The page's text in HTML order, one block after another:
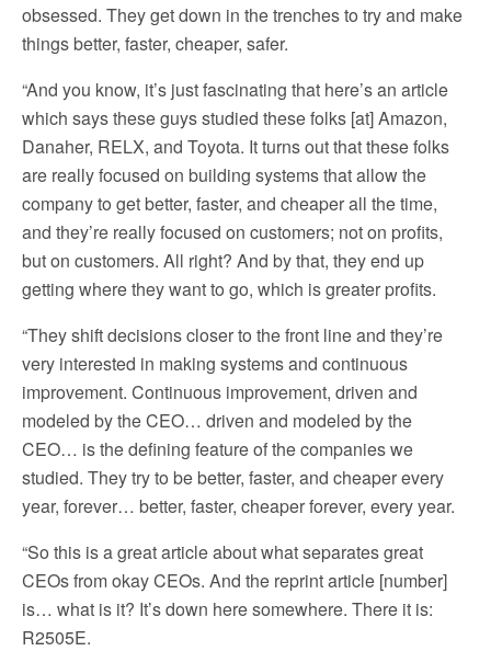
obsessed. They get down in the trenches to try and make
things better, faster, cheaper, safer.
“And you know, it’s just fascinating that here’s an article
which says these guys studied these folks [at] Amazon,
Danaher, RELX, and Toyota. It turns out that these folks
are really focused on building systems that allow the
company to get better, faster, and cheaper all the time,
and they’re really focused on customers; not on profits,
but on customers. All right? And by that, they end up
getting where they want to go, which is greater profits.
“They shift decisions closer to the front line and they’re
very interested in making systems and continuous
improvement. Continuous improvement, driven and
modeled by the CEO… driven and modeled by the
CEO… is the defining feature of the companies we
studied. They try to be better, faster, and cheaper every
year, forever… better, faster, cheaper forever, every year.
“So this is a great article about what separates great
CEOs from okay CEOs. And the reprint article [number]
is… what is it? It’s down here somewhere. There it is:
R2505E.